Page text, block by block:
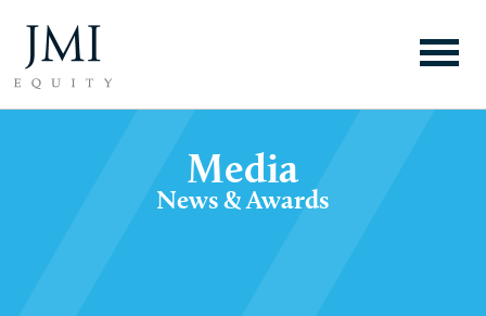
Media
News & Awards